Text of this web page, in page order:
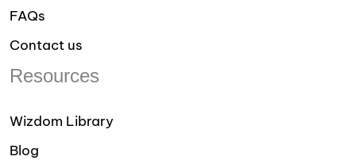
FAQs
Contact us
Resources
Wizdom Library
Blog